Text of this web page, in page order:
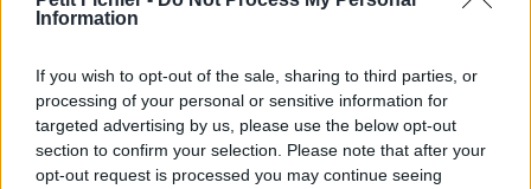
Information
If you wish to opt-out of the sale, sharing to third parties, or
processing of your personal or sensitive information for
targeted advertising by us, please use the below opt-out
section to confirm your selection. Please note that after your
opt-out request is processed you may continue seeing
La présente page de téléchargement a été vue 761 fois depuis
Page de téléchargement
https://www.petit-fichier.fr/2017/02/08/merged-document-2/
Copier